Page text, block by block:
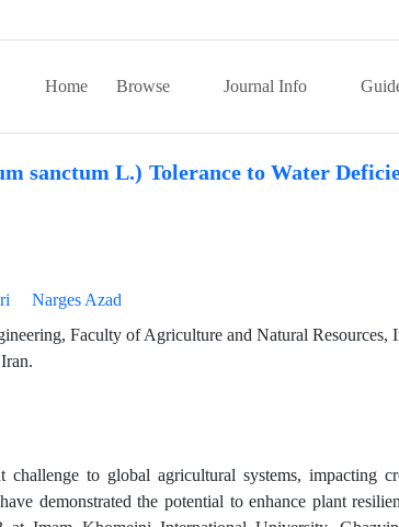
Home Browse Journal Info
sanctum L.) Tolerance to Water
Narges Azad
Faculty of Agriculture and Natural Resources,
challenge to global agricultural systems, impacting
demonstrated the potential to enhance plant